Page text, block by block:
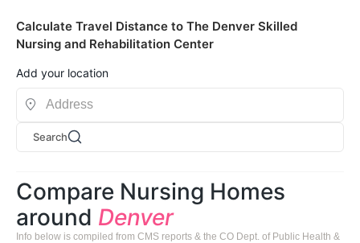
Calculate Travel Distance to The Denver Skilled
Nursing and Rehabilitation Center
Add your location
Search
Compare Nursing Homes
around Denver
Info below is compiled from CMS reports & the CO Dept. of Public Health &